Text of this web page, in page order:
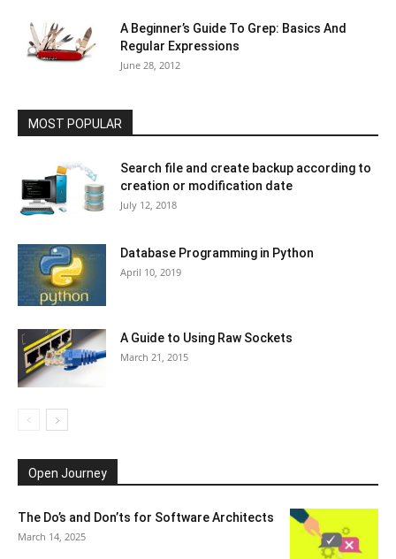
A Beginner’s Guide To Grep: Basics And
Regular Expressions
June 28, 2012
MOST POPULAR
Search file and create backup according to
creation or modification date
July 12, 2018
Database Programming in Python
April 10, 2019
A Guide to Using Raw Sockets
March 21, 2015
Open Journey
The Do’s and Don’ts for Software Architects
March 14, 2025